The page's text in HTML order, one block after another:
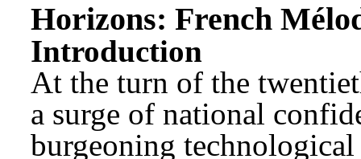
Horizons: French
Introduction
At the turn of the
a surge of national
burgeoning